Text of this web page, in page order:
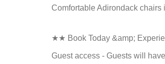
Comfortable Adirondack chairs
★★ Book Today &amp;
Guest access - Guests will